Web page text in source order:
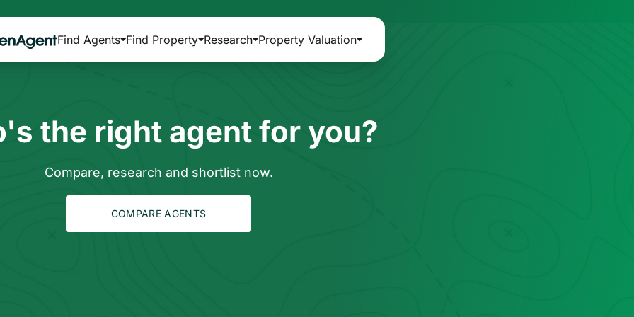
Find Agents Find Property Research Property Valuation
the right agent for you?
Compare, research and shortlist now.
COMPARE AGENTS